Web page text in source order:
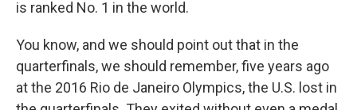
is ranked No. 1 in the world.
You know, and we should point out that in the
quarterfinals, we should remember, five years ago
at the 2016 Rio de Janeiro Olympics, the U.S. lost in